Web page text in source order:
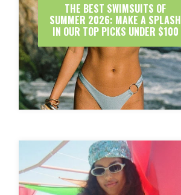
THE BEST SWIMSUITS OF
SUMMER 2026: MAKE A SPLASH
IN OUR TOP PICKS UNDER $100